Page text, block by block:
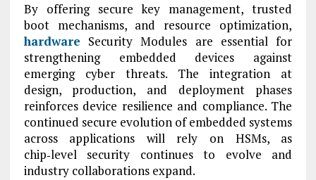
By offering secure key management, trusted
boot mechanisms, and resource optimization,
hardware Security Modules are essential for
strengthening embedded devices against
emerging cyber threats. The integration at
design, production, and deployment phases
reinforces device resilience and compliance. The
continued secure evolution of embedded systems
across applications will rely on HSMs, as
chip‑level security continues to evolve and
industry collaborations expand.